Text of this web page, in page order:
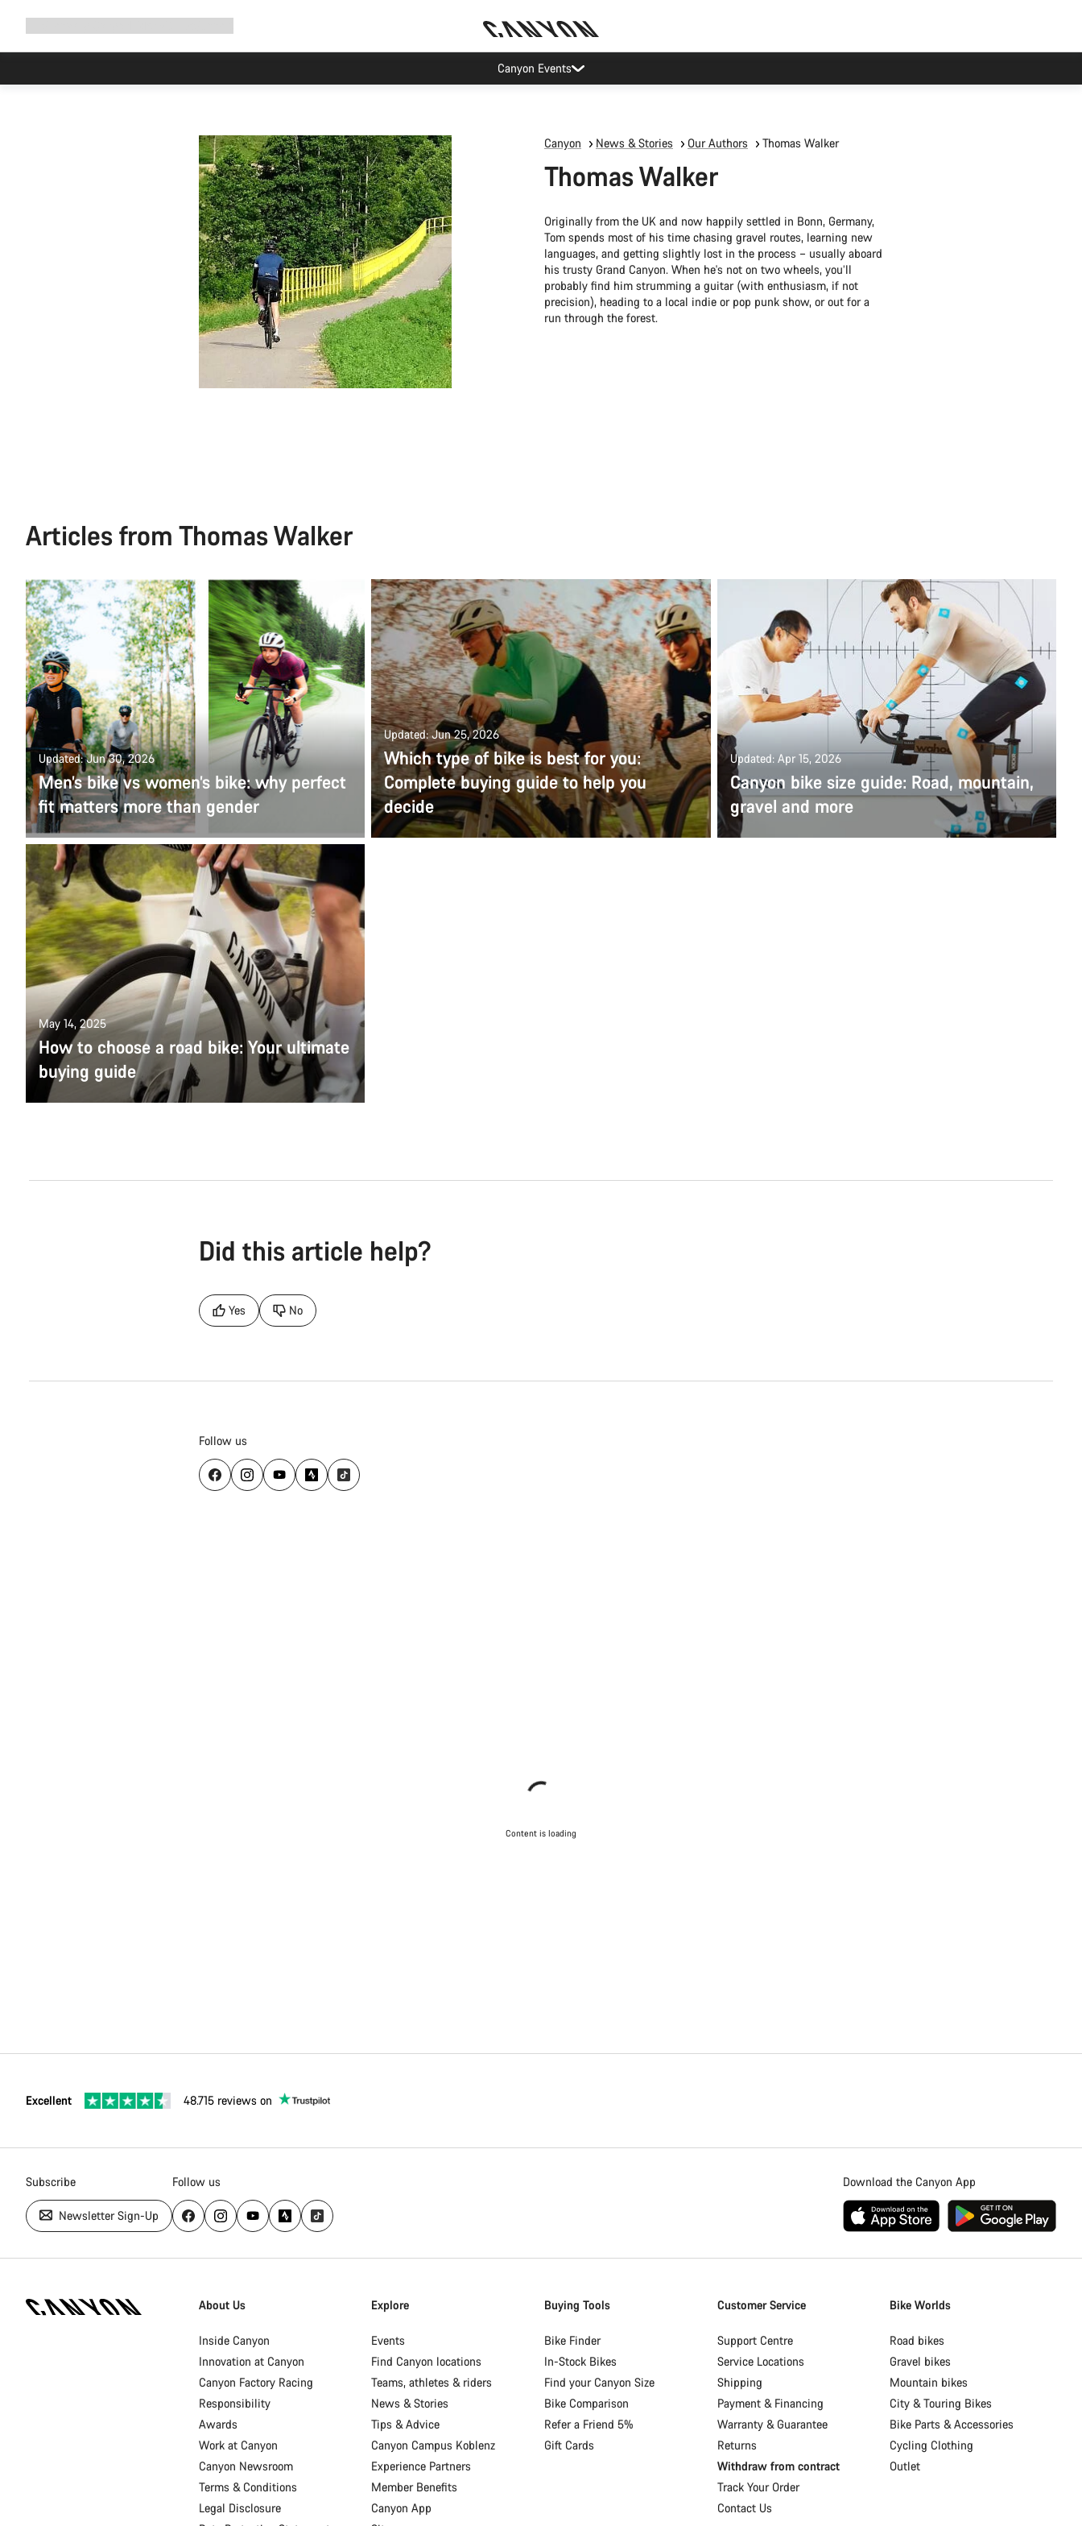
Canyon Events
Canyon News & Stories Our Authors Thomas Walker
Thomas Walker
Originally from the UK and now happily settled in Bonn, Germany,
Tom spends most of his time chasing gravel routes, learning new
languages, and getting slightly lost in the process – usually aboard
his trusty Grand Canyon. When he's not on two wheels, you’ll
probably find him strumming a guitar (with enthusiasm, if not
precision), heading to a local indie or pop punk show, or out for a
run through the forest.
Articles from Thomas Walker
Updated: Jun 30, 2026
Men’s bike vs women’s bike: why perfect
fit matters more than gender
Updated: Jun 25, 2026
Which type of bike is best for you:
Complete buying guide to help you
decide
Updated: Apr 15, 2026
Canyon bike size guide: Road, mountain,
gravel and more
May 14, 2025
How to choose a road bike: Your ultimate
buying guide
Did this article help?
Yes No
Follow us
Content is loading
Excellent 48.715 reviews on
Subscribe
Newsletter Sign-Up
Follow us Download the Canyon App
Homepage
About Us
Inside Canyon
Innovation at Canyon
Canyon Factory Racing
Responsibility
Awards
Work at Canyon
Canyon Newsroom
Terms & Conditions
Legal Disclosure
Explore
Events
Find Canyon locations
Teams, athletes & riders
News & Stories
Tips & Advice
Canyon Campus Koblenz
Experience Partners
Member Benefits
Canyon App
Buying Tools
Bike Finder
In-Stock Bikes
Find your Canyon Size
Bike Comparison
Refer a Friend 5%
Gift Cards
Customer Service
Support Centre
Service Locations
Shipping
Payment & Financing
Warranty & Guarantee
Returns
Withdraw from contract
Track Your Order
Contact Us
Bike Worlds
Road bikes
Gravel bikes
Mountain bikes
City & Touring Bikes
Bike Parts & Accessories
Cycling Clothing
Outlet